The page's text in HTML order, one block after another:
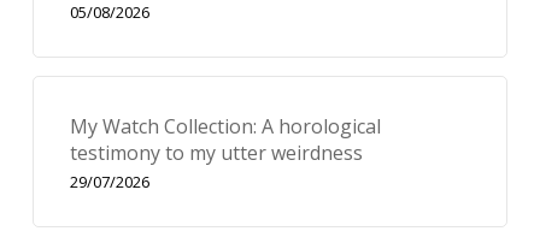
05/08/2026
My Watch Collection: A horological
testimony to my utter weirdness
29/07/2026